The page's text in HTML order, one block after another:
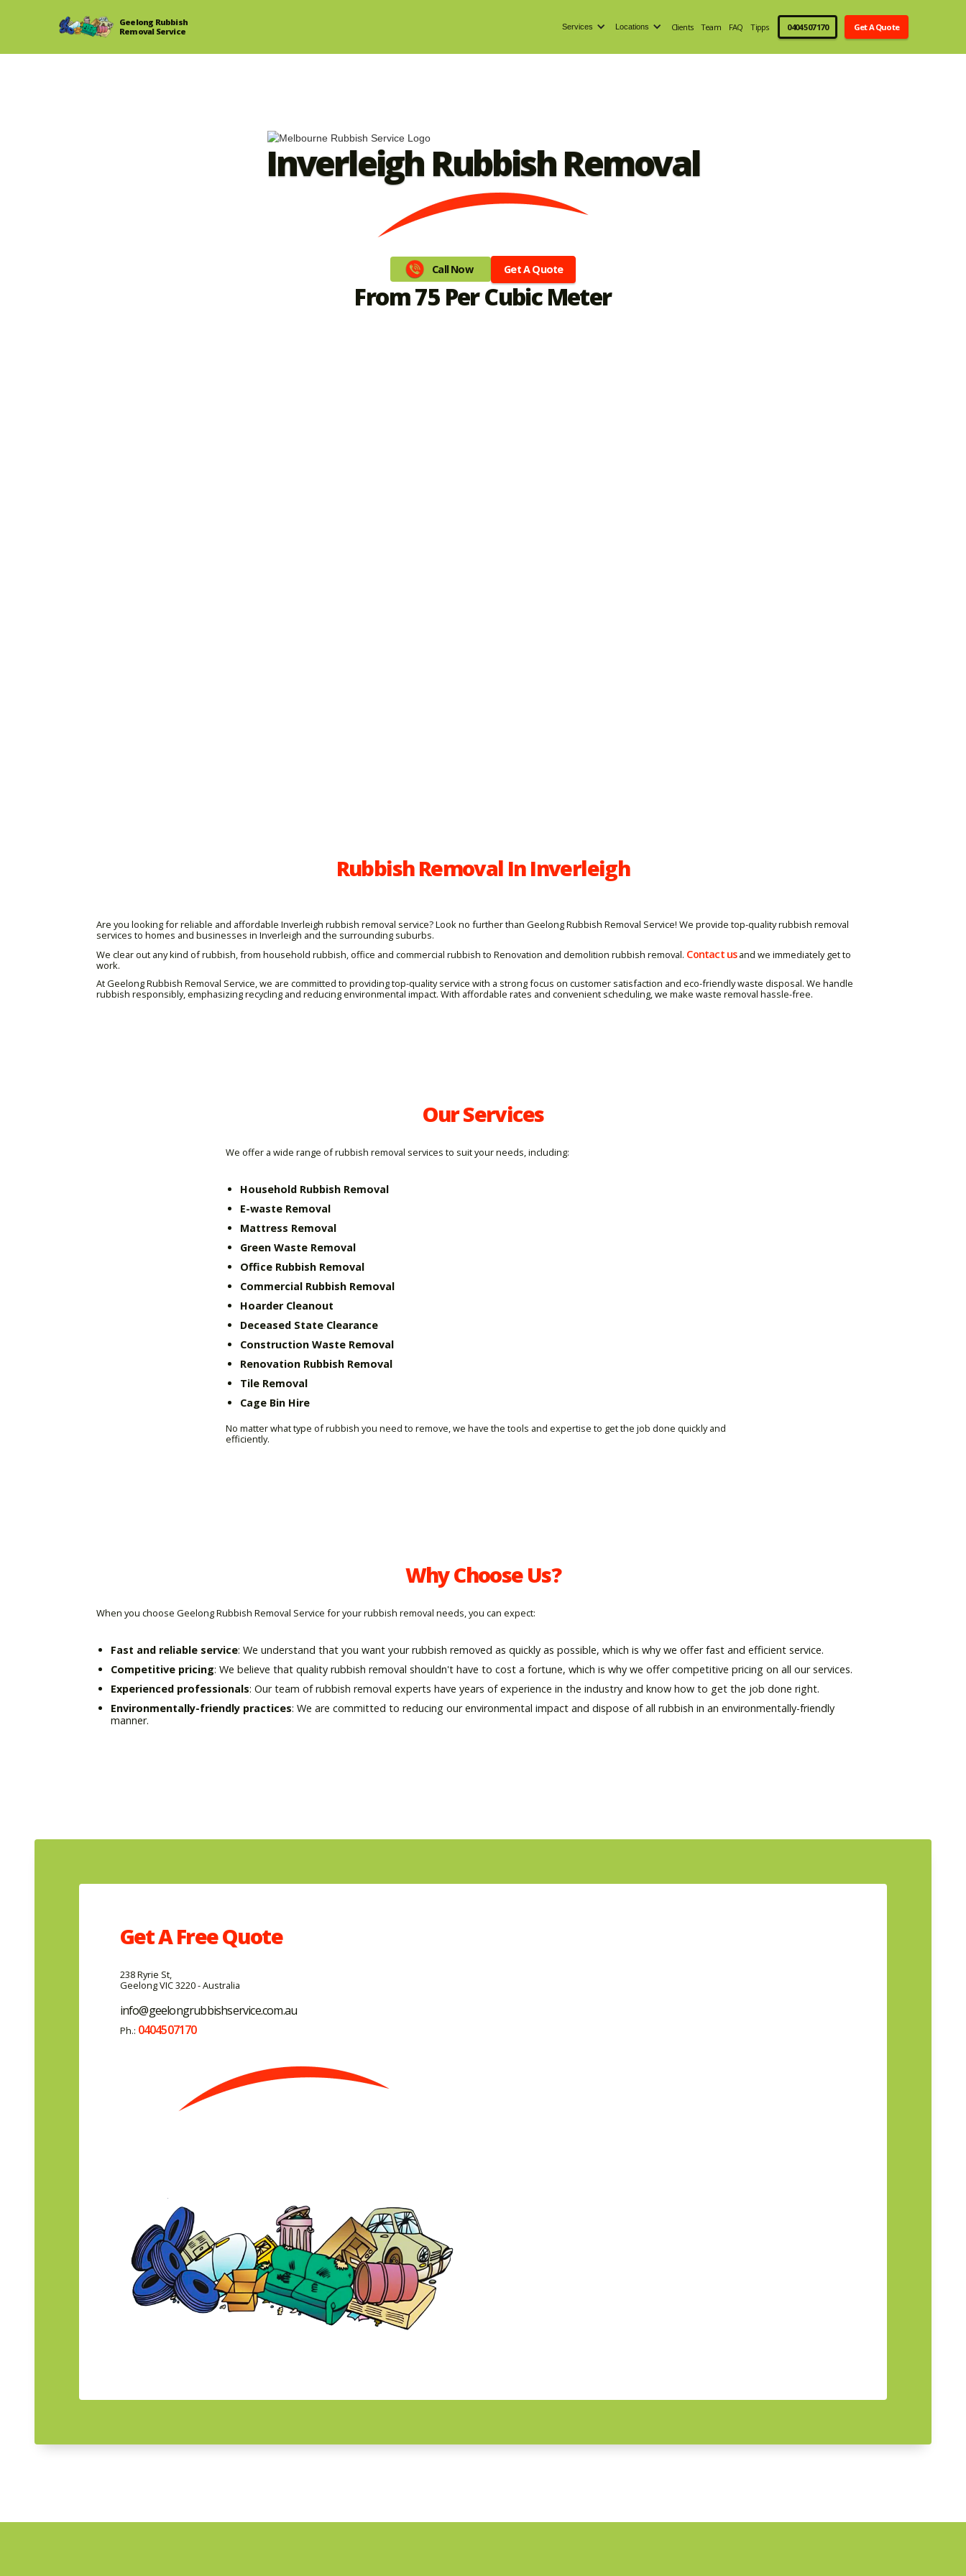
Geelong Rubbish
Removal Service
Services Locations Clients Team FAQ Tipps 0404 507 170 Get A Quote
Inverleigh Rubbish Removal
Call Now Get A Quote
From 75 Per Cubic Meter
Rubbish Removal In Inverleigh
Are you looking for reliable and affordable Inverleigh rubbish removal service? Look no further than Geelong Rubbish Removal Service! We provide top-quality rubbish removal
services to homes and businesses in Inverleigh and the surrounding suburbs.
We clear out any kind of rubbish, from household rubbish, office and commercial rubbish to Renovation and demolition rubbish removal. Contact usand we immediately get to
work.
At Geelong Rubbish Removal Service, we are committed to providing top-quality service with a strong focus on customer satisfaction and eco-friendly waste disposal. We handle
rubbish responsibly, emphasizing recycling and reducing environmental impact. With affordable rates and convenient scheduling, we make waste removal hassle-free.
Our Services
We offer a wide range of rubbish removal services to suit your needs, including:
Household Rubbish Removal
E-waste Removal
Mattress Removal
Green Waste Removal
Office Rubbish Removal
Commercial Rubbish Removal
Hoarder Cleanout
Deceased State Clearance
Construction Waste Removal
Renovation Rubbish Removal
Tile Removal
Cage Bin Hire
No matter what type of rubbish you need to remove, we have the tools and expertise to get the job done quickly and
efficiently.
Why Choose Us?
When you choose Geelong Rubbish Removal Service for your rubbish removal needs, you can expect:
Fast and reliable service: We understand that you want your rubbish removed as quickly as possible, which is why we offer fast and efficient service.
Competitive pricing: We believe that quality rubbish removal shouldn't have to cost a fortune, which is why we offer competitive pricing on all our services.
Experienced professionals: Our team of rubbish removal experts have years of experience in the industry and know how to get the job done right.
Environmentally-friendly practices: We are committed to reducing our environmental impact and dispose of all rubbish in an environmentally-friendly
manner.
Get AFreeQuote
238 Ryrie St,
Geelong VIC 3220 - Australia
info@geelongrubbishservice.com.au
Ph.: 0404507170